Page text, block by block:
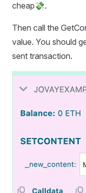
cheap💸.
Then call the
value. You should
sent transaction.